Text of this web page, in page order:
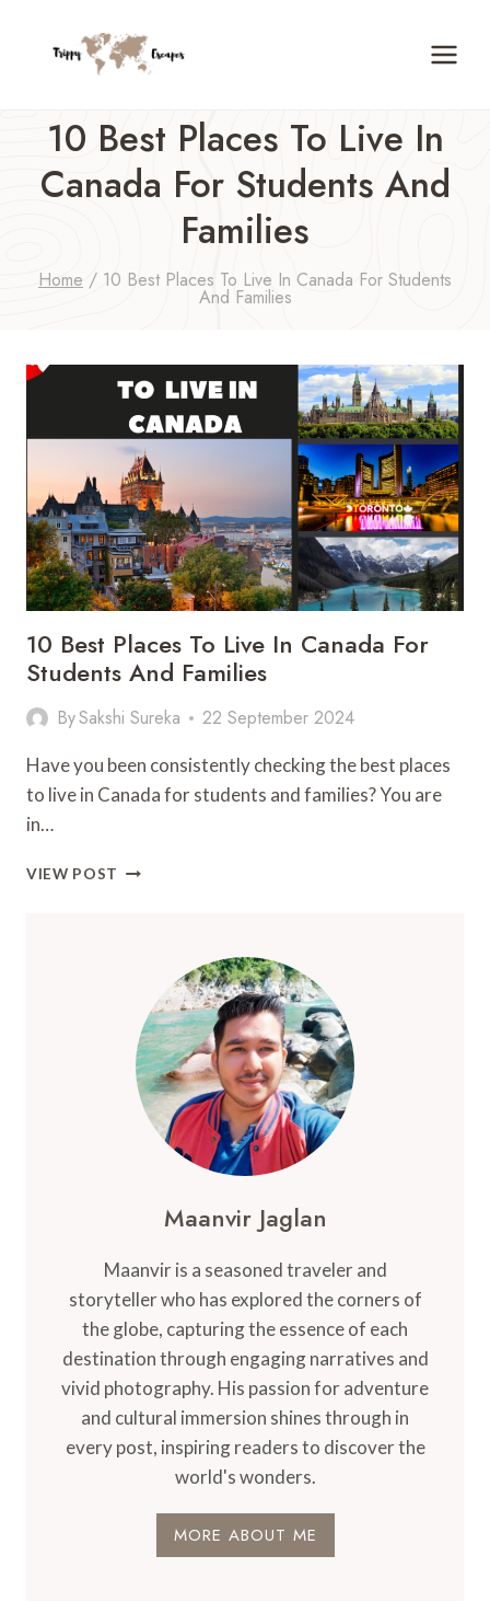
10 Best Places To Live In
Canada For Students And
Families
Home / 10 Best Places To Live In Canada For Students
And Families
10 Best Places To Live In Canada For
Students And Families
BySakshi Sureka 22 September 2024
Have you been consistently checking the best places
to live in Canada for students and families? You are
in…
VIEW POST
CANADA
FOR
STUDENTS
AND
FAMILIES
Maanvir Jaglan
Maanvir is a seasoned traveler and
storyteller who has explored the corners of
the globe, capturing the essence of each
destination through engaging narratives and
vivid photography. His passion for adventure
and cultural immersion shines through in
every post, inspiring readers to discover the
world's wonders.
MORE ABOUT ME